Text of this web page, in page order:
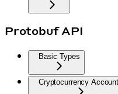
Protobuf API
Basic Types
Cryptocurrency